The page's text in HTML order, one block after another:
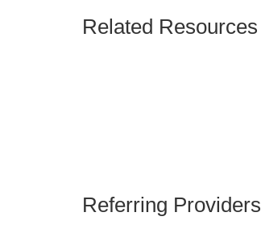
Related Resources
Referring Providers